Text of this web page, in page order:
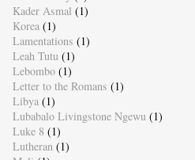
Kader Asmal (1)
Korea (1)
Lamentations (1)
Leah Tutu (1)
Lebombo (1)
Letter to the Romans (1)
Libya (1)
Lubabalo Livingstone Ngewu (1)
Luke 8 (1)
Lutheran (1)